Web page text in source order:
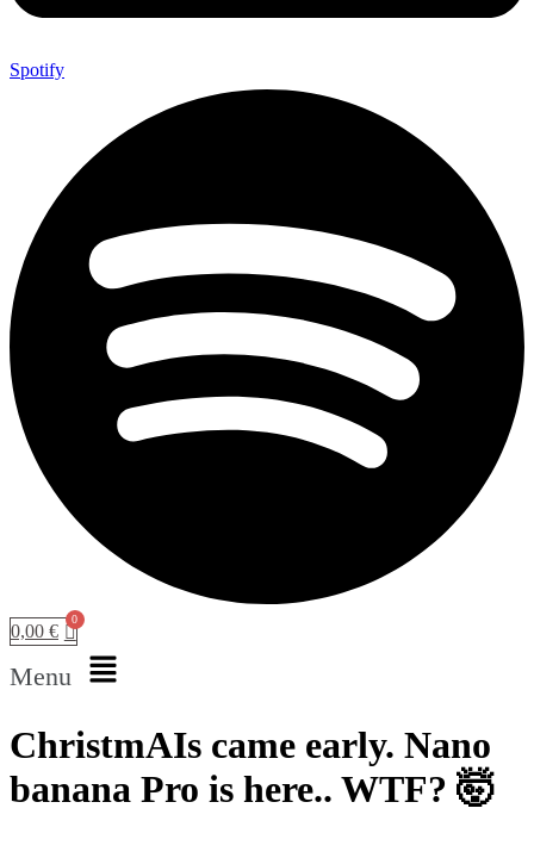
Spotify
0,00 €
Menu
ChristmAIs came early. Nano
banana Pro is here.. WTF? 🤯